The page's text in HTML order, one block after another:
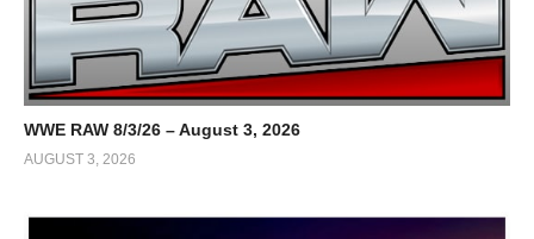
WWE RAW 8/3/26 – August 3, 2026
AUGUST 3, 2026